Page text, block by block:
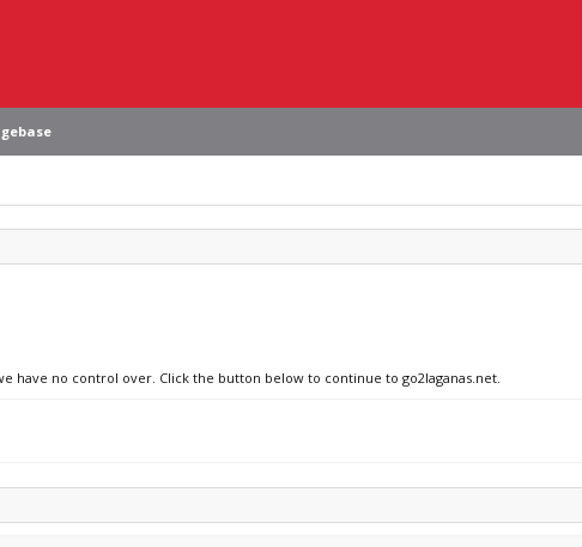
have no control over. Click the button below to continue to go2laganas.net.